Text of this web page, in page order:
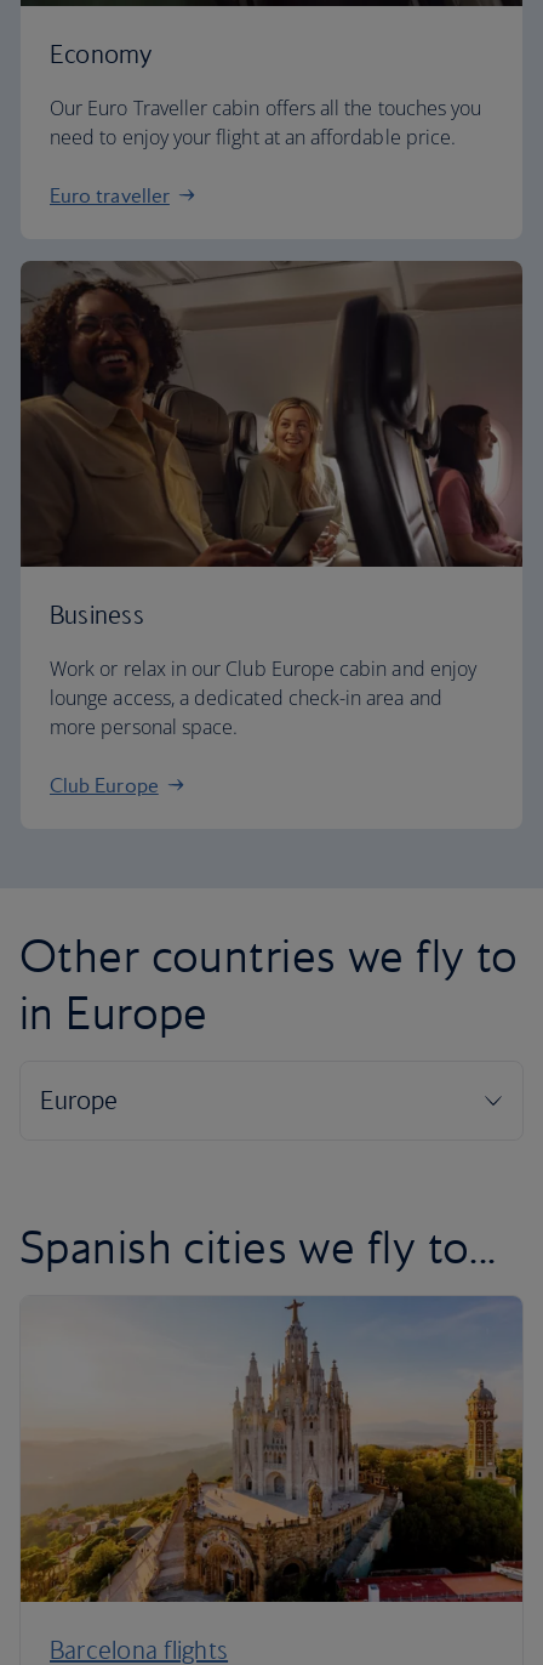
Economy
Our Euro Traveller cabin offers all the touches you
need to enjoy your flight at an affordable price.
Euro traveller
Business
Work or relax in our Club Europe cabin and enjoy
lounge access, a dedicated check-in area and
more personal space.
Club Europe
Other countries we fly to
in Europe
Spanish cities we fly to...
Barcelona flights